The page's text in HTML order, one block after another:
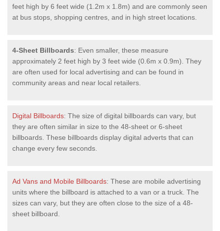
feet high by 6 feet wide (1.2m x 1.8m) and are commonly seen
at bus stops, shopping centres, and in high street locations.
4-Sheet Billboards: Even smaller, these measure
approximately 2 feet high by 3 feet wide (0.6m x 0.9m). They
are often used for local advertising and can be found in
community areas and near local retailers.
Digital Billboards: The size of digital billboards can vary, but
they are often similar in size to the 48-sheet or 6-sheet
billboards. These billboards display digital adverts that can
change every few seconds.
Ad Vans and Mobile Billboards: These are mobile advertising
units where the billboard is attached to a van or a truck. The
sizes can vary, but they are often close to the size of a 48-
sheet billboard.